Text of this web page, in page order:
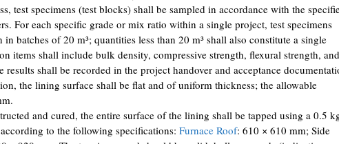
test specimens (test blocks) shall be sampled in accordance with the
For each specific grade or mix ratio within a single project, test specimens
batches of 20 m³; quantities less than 20 m³ shall also constitute a single
items shall include bulk density, compressive strength, flexural strength, and
results shall be recorded in the project handover and acceptance
the lining surface shall be flat and of uniform thickness; the allowable
and cured, the entire surface of the lining shall be tapped using a 0.5
to the following specifications: Furnace Roof: 610 × 610 mm; Side